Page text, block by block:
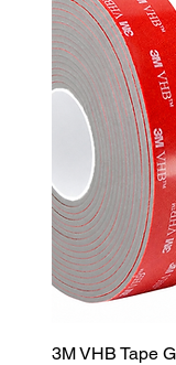
3M VHB Tape